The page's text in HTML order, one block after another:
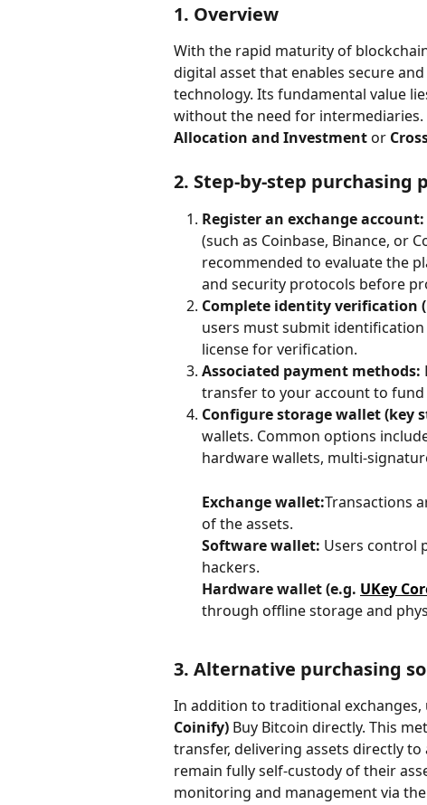
1. Overview
With the rapid maturity of
digital asset that enables secure
technology. Its fundamental value
without the need for
Allocation and Investment or
2. Step-by-step purchasing
Register an exchange account:
(such as Coinbase, Binance, or
recommended to evaluate the
and security protocols before
Complete identity verification
users must submit
license for verification.
Associated payment methods:
transfer to your account to fund
Configure storage wallet (key
wallets. Common options
hardware wallets, multi-
Exchange wallet:Transactions
of the assets.
Software wallet: Users control
hackers.
Hardware wallet (e.g. UKey
through offline storage and
3. Alternative purchasing
In addition to traditional exchanges,
Coinify) Buy Bitcoin directly. This
transfer, delivering assets directly
remain fully self-custody of their
monitoring and management via the